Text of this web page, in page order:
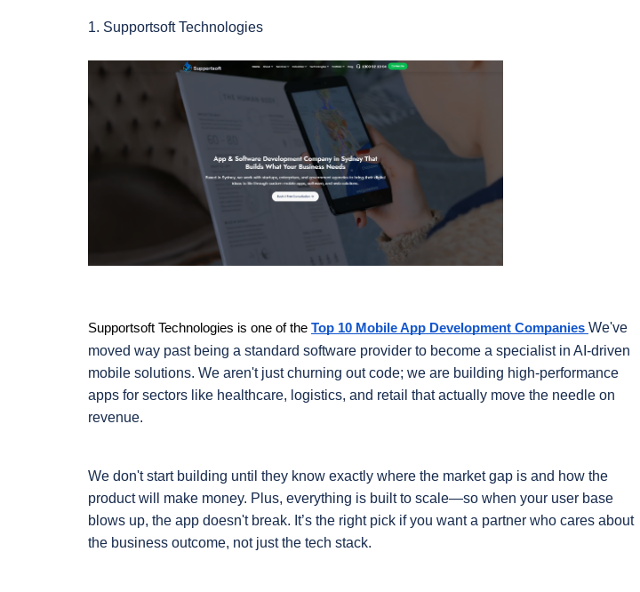
1. Supportsoft Technologies
Supportsoft Technologies is one of the Top 10 Mobile App Development Companies We've
moved way past being a standard software provider to become a specialist in AI-driven
mobile solutions. We aren't just churning out code; we are building high-performance
apps for sectors like healthcare, logistics, and retail that actually move the needle on
revenue.
We don't start building until they know exactly where the market gap is and how the
product will make money. Plus, everything is built to scale—so when your user base
blows up, the app doesn't break. It’s the right pick if you want a partner who cares about
the business outcome, not just the tech stack.